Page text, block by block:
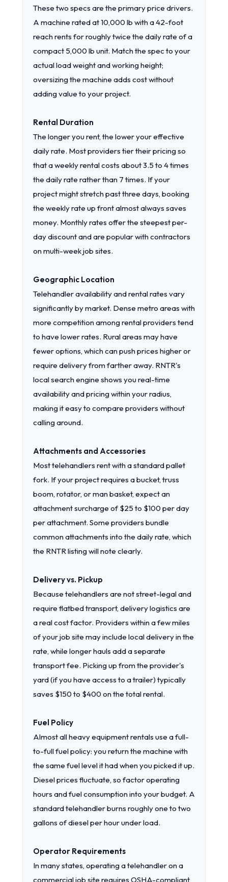
These two specs are the primary price drivers.
A machine rated at 10,000 lb with a 42-foot
reach rents for roughly twice the daily rate of a
compact 5,000 lb unit. Match the spec to your
actual load weight and working height;
oversizing the machine adds cost without
adding value to your project.
Rental Duration
The longer you rent, the lower your effective
daily rate. Most providers tier their pricing so
that a weekly rental costs about 3.5 to 4 times
the daily rate rather than 7 times. If your
project might stretch past three days, booking
the weekly rate up front almost always saves
money. Monthly rates offer the steepest per-
day discount and are popular with contractors
on multi-week job sites.
Geographic Location
Telehandler availability and rental rates vary
significantly by market. Dense metro areas with
more competition among rental providers tend
to have lower rates. Rural areas may have
fewer options, which can push prices higher or
require delivery from farther away. RNTR's
local search engine shows you real-time
availability and pricing within your radius,
making it easy to compare providers without
calling around.
Attachments and Accessories
Most telehandlers rent with a standard pallet
fork. If your project requires a bucket, truss
boom, rotator, or man basket, expect an
attachment surcharge of $25 to $100 per day
per attachment. Some providers bundle
common attachments into the daily rate, which
the RNTR listing will note clearly.
Delivery vs. Pickup
Because telehandlers are not street-legal and
require flatbed transport, delivery logistics are
a real cost factor. Providers within a few miles
of your job site may include local delivery in the
rate, while longer hauls add a separate
transport fee. Picking up from the provider's
yard (if you have access to a trailer) typically
saves $150 to $400 on the total rental.
Fuel Policy
Almost all heavy equipment rentals use a full-
to-full fuel policy: you return the machine with
the same fuel level it had when you picked it up.
Diesel prices fluctuate, so factor operating
hours and fuel consumption into your budget. A
standard telehandler burns roughly one to two
gallons of diesel per hour under load.
Operator Requirements
In many states, operating a telehandler on a
commercial job site requires OSHA-compliant